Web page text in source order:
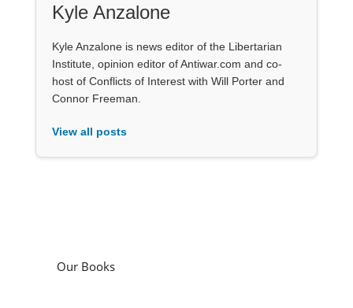
Kyle Anzalone
Kyle Anzalone is news editor of the Libertarian
Institute, opinion editor of Antiwar.com and co-
host of Conflicts of Interest with Will Porter and
Connor Freeman.
View all posts
Our Books